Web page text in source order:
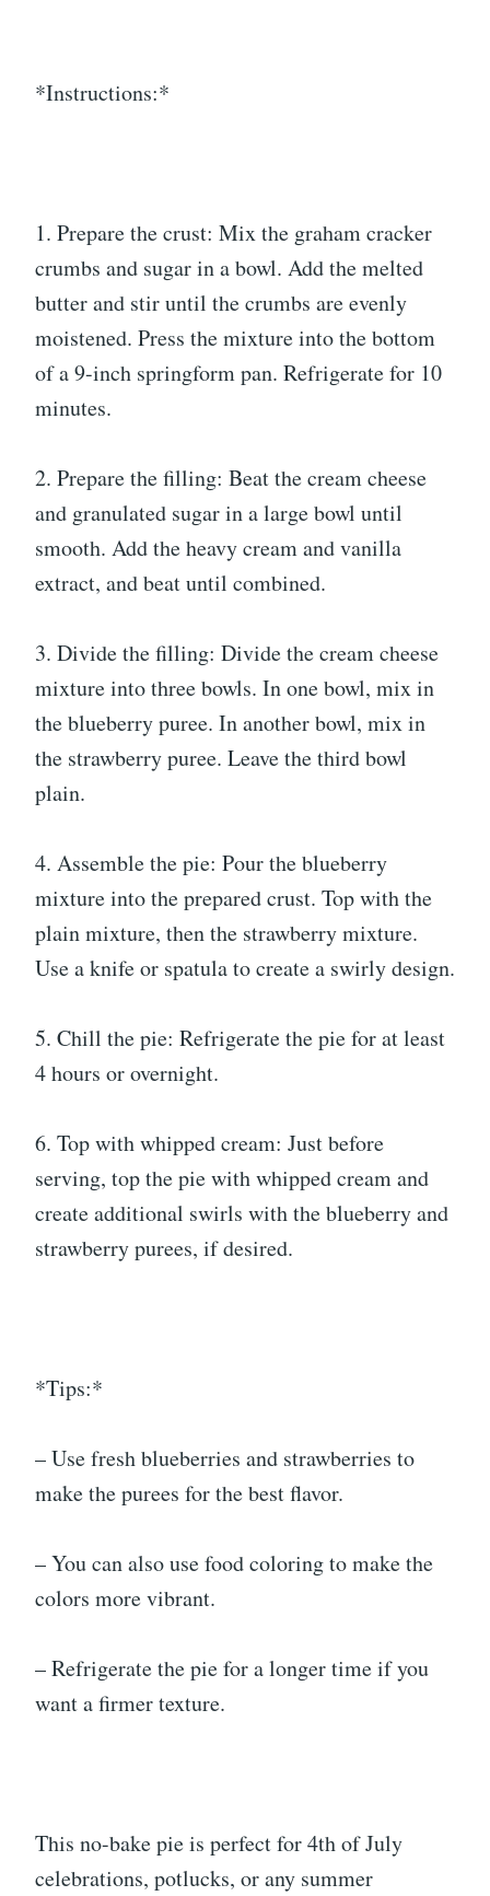
*Instructions:*
1. Prepare the crust: Mix the graham cracker
crumbs and sugar in a bowl. Add the melted
butter and stir until the crumbs are evenly
moistened. Press the mixture into the bottom
of a 9-inch springform pan. Refrigerate for 10
minutes.
2. Prepare the filling: Beat the cream cheese
and granulated sugar in a large bowl until
smooth. Add the heavy cream and vanilla
extract, and beat until combined.
3. Divide the filling: Divide the cream cheese
mixture into three bowls. In one bowl, mix in
the blueberry puree. In another bowl, mix in
the strawberry puree. Leave the third bowl
plain.
4. Assemble the pie: Pour the blueberry
mixture into the prepared crust. Top with the
plain mixture, then the strawberry mixture.
Use a knife or spatula to create a swirly design.
5. Chill the pie: Refrigerate the pie for at least
4 hours or overnight.
6. Top with whipped cream: Just before
serving, top the pie with whipped cream and
create additional swirls with the blueberry and
strawberry purees, if desired.
*Tips:*
– Use fresh blueberries and strawberries to
make the purees for the best flavor.
– You can also use food coloring to make the
colors more vibrant.
– Refrigerate the pie for a longer time if you
want a firmer texture.
This no-bake pie is perfect for 4th of July
celebrations, potlucks, or any summer